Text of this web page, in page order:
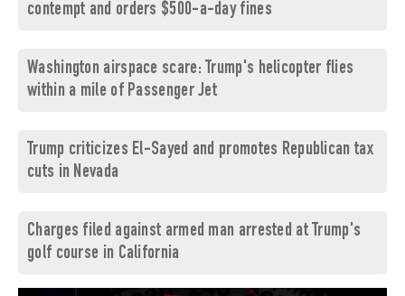
contempt and orders $500-a-day fines
Washington airspace scare: Trump's helicopter flies
within a mile of Passenger Jet
Trump criticizes El-Sayed and promotes Republican tax
cuts in Nevada
Charges filed against armed man arrested at Trump's
golf course in California